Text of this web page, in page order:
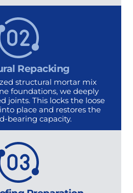
Repacking
structural mortar mix
foundations, we deeply
joints. This locks the loose
place and restores the
bearing capacity.